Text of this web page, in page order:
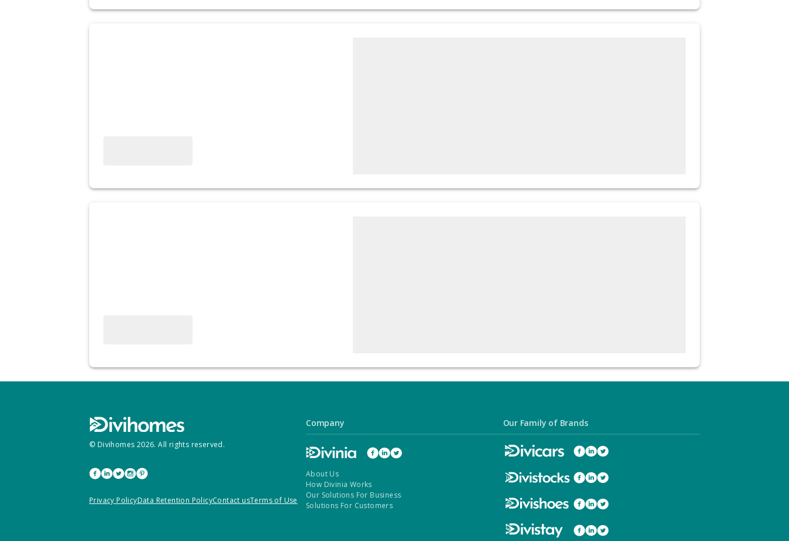
© Divihomes 2026. All rights reserved.
Privacy PolicyData Retention PolicyContact usTerms of Use
Company
About Us
How Divinia Works
Our Solutions For Business
Solutions For Customers
Our Family of Brands